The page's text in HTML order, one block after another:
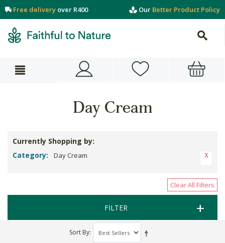
Free delivery over R400 Our Better Product Policy
Day Cream
Currently Shopping by:
Category:
Day Cream
Clear All Filters
FILTER
Sort By